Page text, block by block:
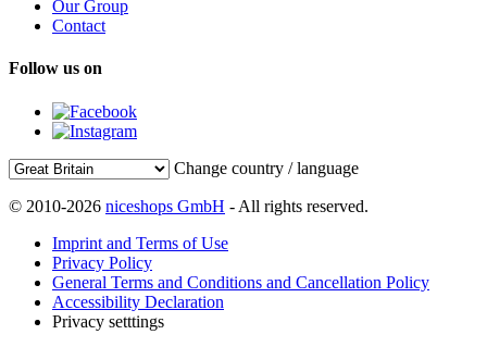
Our Group
Contact
Follow us on
Change country / language
© 2010-2026 niceshops GmbH - All rights reserved.
Imprint and Terms of Use
Privacy Policy
General Terms and Conditions and Cancellation Policy
Accessibility Declaration
Privacy setttings